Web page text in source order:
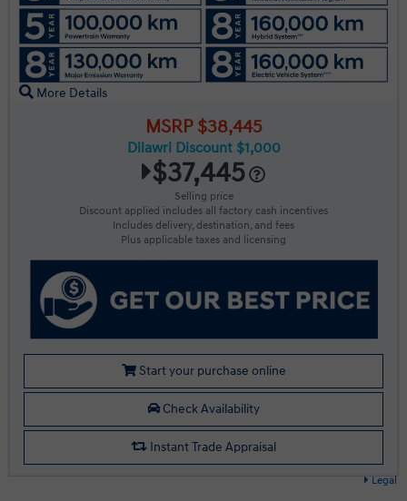
Legal
More Details
MSRP $38,445
Dilawri Discount $1,000
$37,445
Selling price
Discount applied includes all factory cash incentives
Includes delivery, destination, and fees
Plus applicable taxes and licensing
Start your purchase online
Check Availability
Instant Trade Appraisal